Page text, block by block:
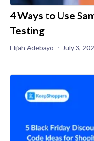
4 Ways to Use
Testing
Elijah Adebayo July 3,